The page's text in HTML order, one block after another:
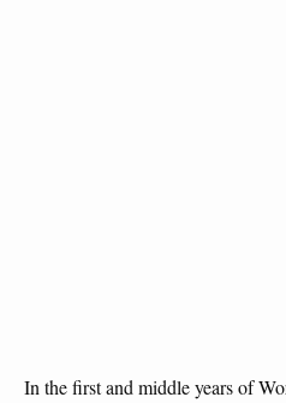
In the first and middle years of